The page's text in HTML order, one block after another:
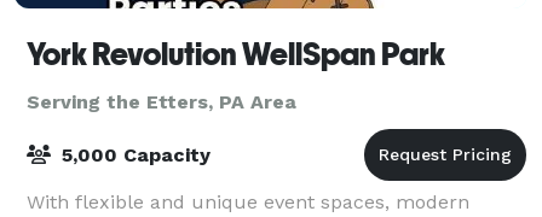
York Revolution WellSpan Park
Serving the Etters, PA Area
5,000 Capacity
With flexible and unique event spaces, modern